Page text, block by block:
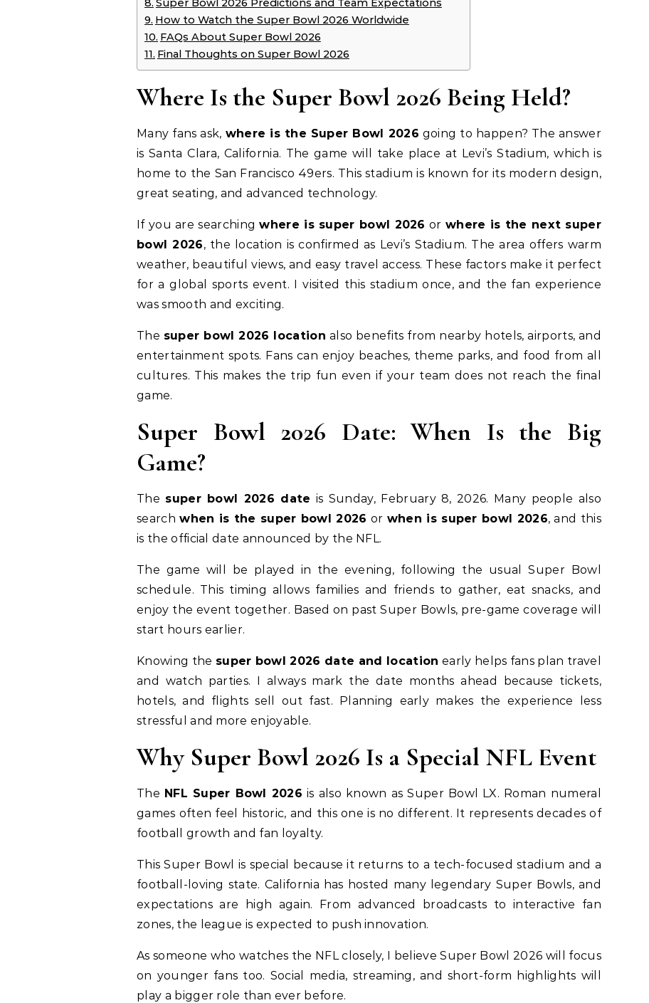
How to Watch the Super Bowl 2026 Worldwide
FAQs About Super Bowl 2026
Final Thoughts on Super Bowl 2026
Where Is the Super Bowl 2026 Being Held?
Many fans ask, where is the Super Bowl 2026 going to happen? The answer
is Santa Clara, California. The game will take place at Levi’s Stadium, which is
home to the San Francisco 49ers. This stadium is known for its modern design,
great seating, and advanced technology.
If you are searchingwhere is super bowl 2026 or where is the next super
bowl 2026, the location is confirmed as Levi’s Stadium. The area offers warm
weather, beautiful views, and easy travel access. These factors make it perfect
for a global sports event. I visited this stadium once, and the fan experience
was smooth and exciting.
The super bowl 2026 location also benefits from nearby hotels, airports, and
entertainment spots. Fans can enjoy beaches, theme parks, and food from all
cultures. This makes the trip fun even if your team does not reach the final
game.
Super Bowl 2026 Date: When Is the Big
Game?
The super bowl 2026 date is Sunday, February 8, 2026. Many people also
searchwhen is the super bowl 2026 or when is super bowl 2026, and this
is the official date announced by the NFL.
The game will be played in the evening, following the usual Super Bowl
schedule. This timing allows families and friends to gather, eat snacks, and
enjoy the event together. Based on past Super Bowls, pre-game coverage will
start hours earlier.
Knowing the super bowl 2026 date and location early helps fans plan travel
and watch parties. I always mark the date months ahead because tickets,
hotels, and flights sell out fast. Planning early makes the experience less
stressful and more enjoyable.
Why Super Bowl 2026 Is a Special NFL Event
The NFL Super Bowl 2026 is also known as Super Bowl LX. Roman numeral
games often feel historic, and this one is no different. It represents decades of
football growth and fan loyalty.
This Super Bowl is special because it returns to a tech-focused stadium and a
football-loving state. California has hosted many legendary Super Bowls, and
expectations are high again. From advanced broadcasts to interactive fan
zones, the league is expected to push innovation.
As someone who watches the NFL closely, I believe Super Bowl 2026 will focus
on younger fans too. Social media, streaming, and short-form highlights will
play a bigger role than ever before.